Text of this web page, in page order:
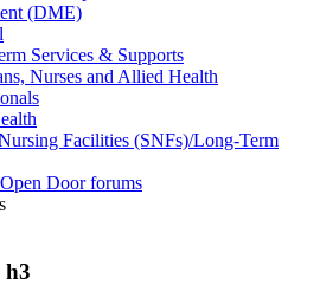
(DME)
Services & Supports
Nurses and Allied Health
Facilities (SNFs)/Long-Term
Door forums
h3